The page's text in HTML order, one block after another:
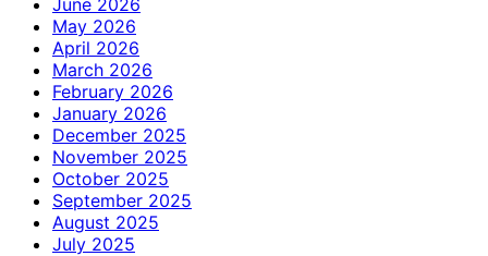
May 2026
April 2026
March 2026
February 2026
January 2026
December 2025
November 2025
October 2025
September 2025
August 2025
July 2025